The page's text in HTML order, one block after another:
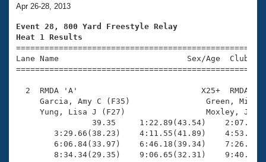
Training Plans
Swimming Guides
Video Stroke Analysis
Club Finder
Workout Tracking
SWIMMER Magazine
2026 Summer Nationals
National Championships
Results And Rankings
Records
Eligibility Policy
About Us
What Is Masters Swimming?
USMS Community
Logo Merchandise
Membership Benefits
Join
Apr 26-28, 2013
Event 28, 800 Yard Freestyle Relay
Heat 1 Results
Lane Name                           Sex/Age
2  RMDA 'A'                          X25+  RMDA
Garcia, Amy C (F35)
Yung, Lisa J (F27)
39.35     1:22.89(43.54)
3:29.66(38.23)    4:11.55(41.89)
6:06.84(33.97)    6:46.18(39.34)
8:34.34(29.35)    9:06.65(32.31)